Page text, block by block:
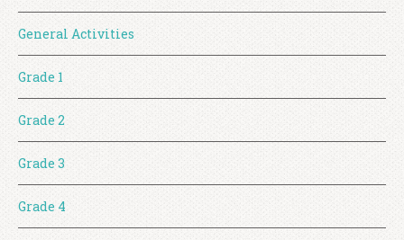
General Activities
Grade 1
Grade 2
Grade 3
Grade 4